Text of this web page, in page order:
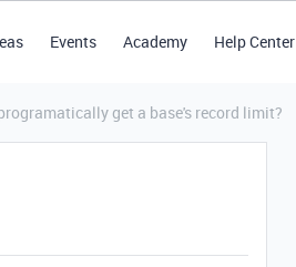
Events Academy Help Center
get a base's record limit?